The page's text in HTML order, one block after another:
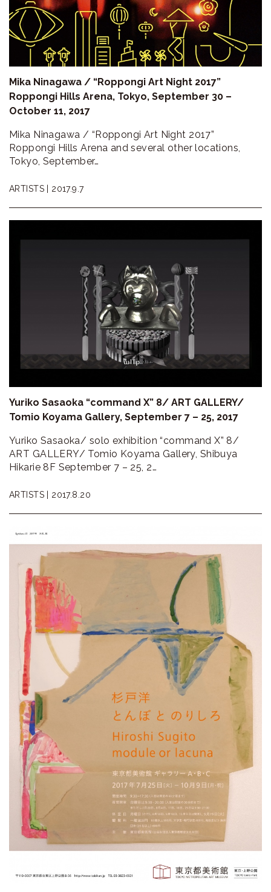
Mika Ninagawa / “Roppongi Art Night 2017”
Roppongi Hills Arena, Tokyo, September 30 –
October 11, 2017
Mika Ninagawa / “Roppongi Art Night 2017”
Roppongi Hills Arena and several other locations,
Tokyo, September…
ARTISTS | 2017.9.7
Yuriko Sasaoka “command X” 8/ ART GALLERY/
Tomio Koyama Gallery, September 7 – 25, 2017
Yuriko Sasaoka/ solo exhibition “command X” 8/
ART GALLERY/ Tomio Koyama Gallery, Shibuya
Hikarie 8F September 7 – 25, 2…
ARTISTS | 2017.8.20